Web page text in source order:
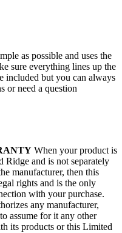
as possible and uses the
sure everything lines up the
included but you can always
or need a question
When your product is
and is not separately
manufacturer, then this
rights and is the only
with your purchase.
any manufacturer,
assume for it any other
its products or this Limited